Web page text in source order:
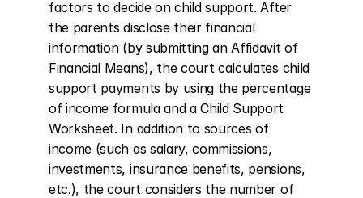
factors to decide on child support. After
the parents disclose their financial
information (by submitting an Affidavit of
Financial Means), the court calculates child
support payments by using the percentage
of income formula and a Child Support
Worksheet. In addition to sources of
income (such as salary, commissions,
investments, insurance benefits, pensions,
etc.), the court considers the number of